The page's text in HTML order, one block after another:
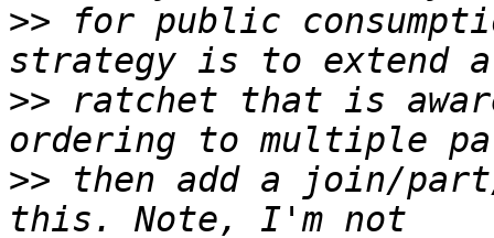
>> for public
>> ratchet that is
>> then add a join/